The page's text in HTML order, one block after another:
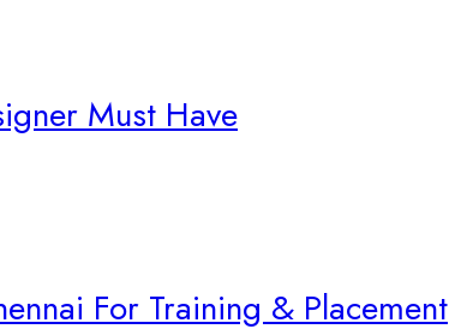
Must Have
For Training & Placement